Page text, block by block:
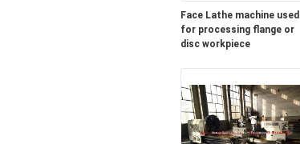
Face Lathe machine used
for processing flange or
disc workpiece